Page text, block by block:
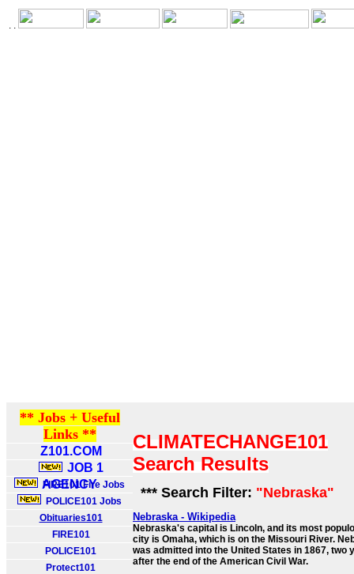
. .
** Jobs + Useful
Links **
Z101.COM
JOB 1
AGENCY
FIRE101 Fire Jobs
POLICE101 Jobs
Obituaries101
FIRE101
POLICE101
Protect101
CLIMATECHANGE101
Search Results
*** Search Filter: "Nebraska"
Nebraska - Wikipedia
Nebraska's capital is Lincoln, and its most
city is Omaha, which is on the Missouri River.
was admitted into the United States in 1867, two
after the end of the American Civil War.